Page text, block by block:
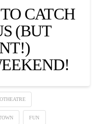
CATCH
(BUT
FUN